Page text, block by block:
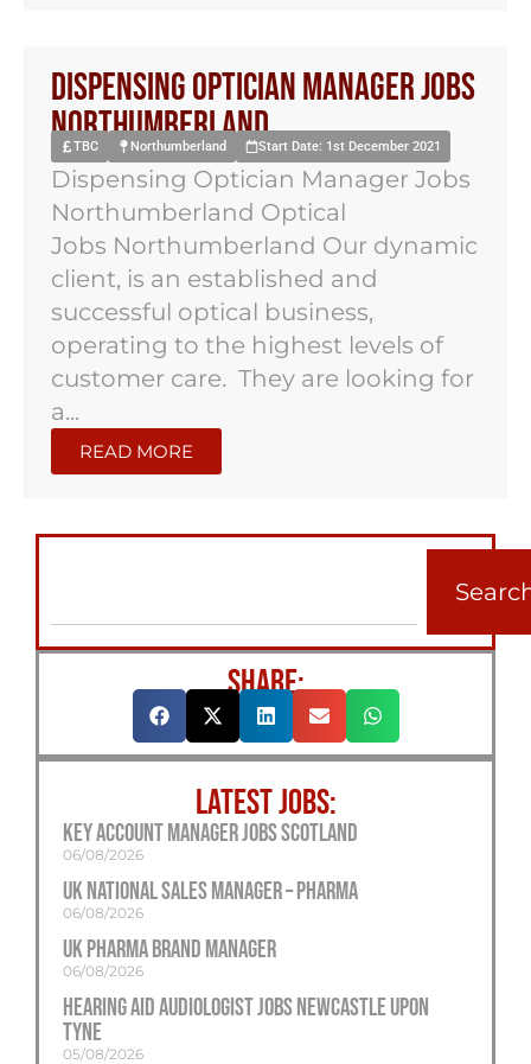
Dispensing Optician Manager Jobs
Northumberland
TBC Northumberland Start Date: 1st December 2021
Dispensing Optician Manager Jobs
Northumberland Optical
Jobs Northumberland Our dynamic
client, is an established and
successful optical business,
operating to the highest levels of
customer care. They are looking for
a...
READ MORE
SHARE:
LATEST JOBS:
Key Account Manager Jobs Scotland
06/08/2026
UK National Sales Manager – Pharma
06/08/2026
UK Pharma Brand Manager
06/08/2026
Hearing Aid Audiologist Jobs Newcastle Upon
Tyne
05/08/2026